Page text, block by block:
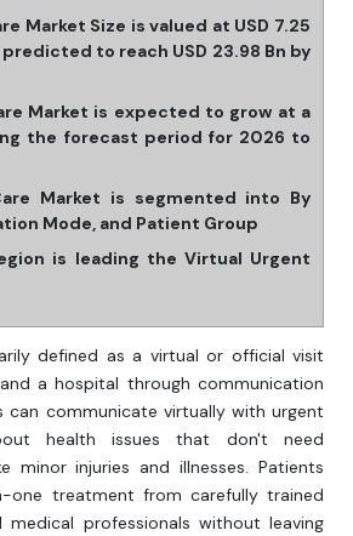
Market Size is valued at USD 7.25
to reach USD 23.98 Bn by
Market is expected to grow at a
the forecast period for 2026 to
Market is segmented into By
Mode, and Patient Group
is leading the Virtual Urgent
defined as a virtual or official visit
a hospital through communication
can communicate virtually with urgent
health issues that don't need
minor injuries and illnesses. Patients
one treatment from carefully trained
professionals without leaving